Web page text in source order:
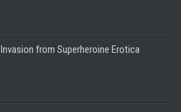
from Superheroine Erotica